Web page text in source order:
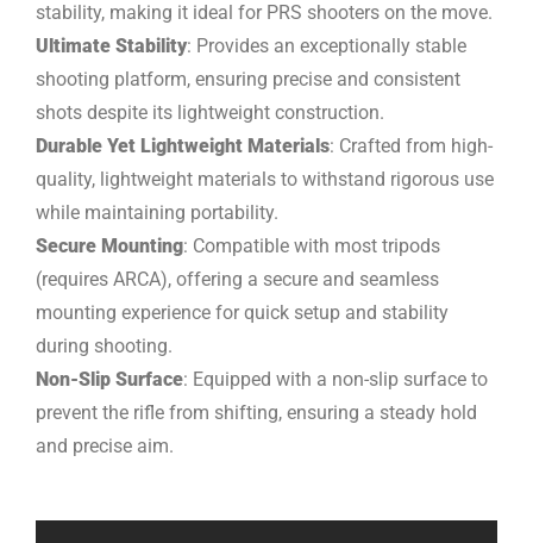
stability, making it ideal for PRS shooters on the move.
Ultimate Stability: Provides an exceptionally stable
shooting platform, ensuring precise and consistent
shots despite its lightweight construction.
Durable Yet Lightweight Materials: Crafted from high-
quality, lightweight materials to withstand rigorous use
while maintaining portability.
Secure Mounting: Compatible with most tripods
(requires ARCA), offering a secure and seamless
mounting experience for quick setup and stability
during shooting.
Non-Slip Surface: Equipped with a non-slip surface to
prevent the rifle from shifting, ensuring a steady hold
and precise aim.